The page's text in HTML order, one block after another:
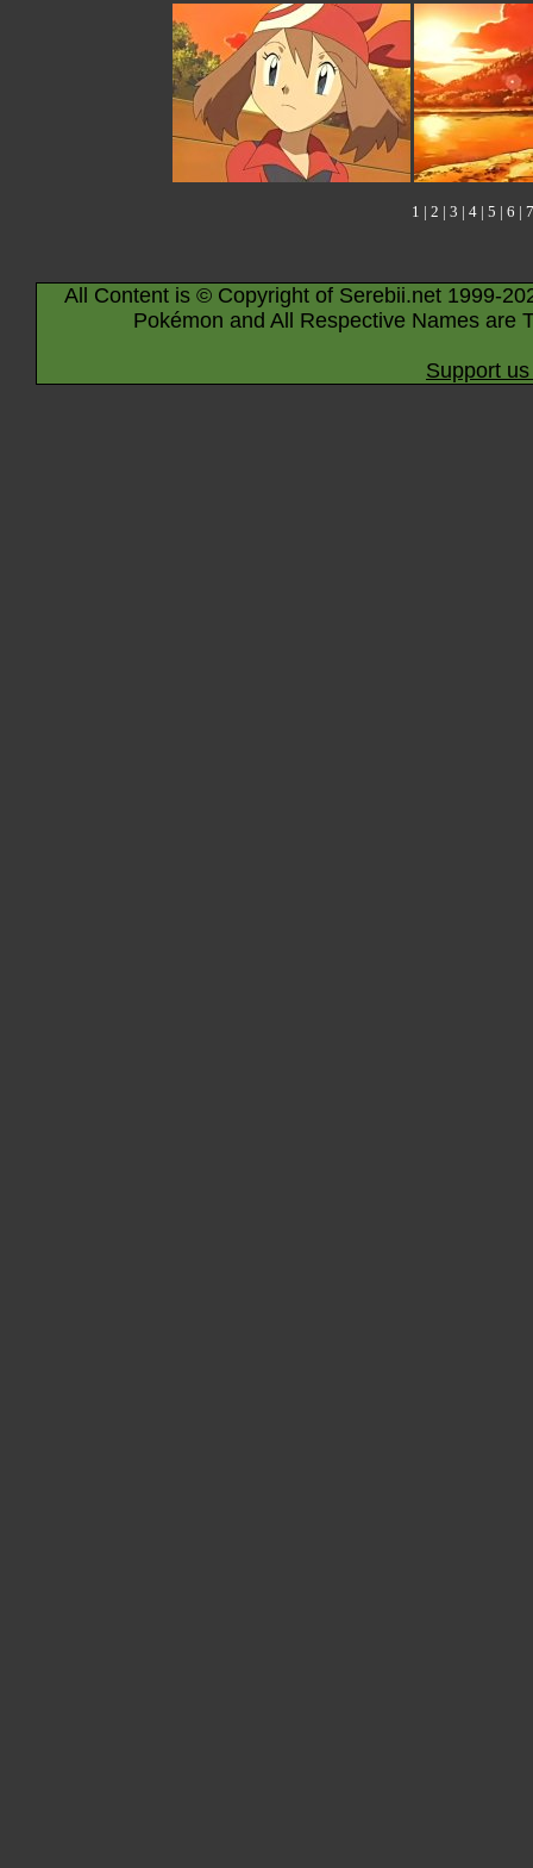
1 | 2 | 3 | 4 | 5 | 6 | 7
All Content is © Copyright of Serebii.net 1999-
Pokémon and All Respective Names are
Support